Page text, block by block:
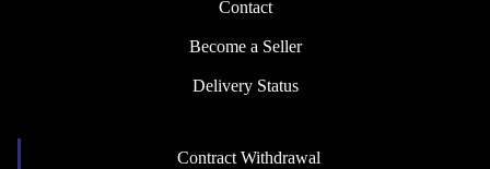
Contact
Become a Seller
Delivery Status
Contract Withdrawal